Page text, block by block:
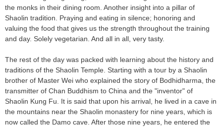
the monks in their dining room. Another insight into a pillar of
Shaolin tradition. Praying and eating in silence; honoring and
valuing the food that gives us the strength throughout the training
and day. Solely vegetarian. And all in all, very tasty.
The rest of the day was packed with learning about the history and
traditions of the Shaolin Temple. Starting with a tour by a Shaolin
brother of Master Wei who explained the story of Bodhidharma, the
transmitter of Chan Buddhism to China and the "inventor" of
Shaolin Kung Fu. It is said that upon his arrival, he lived in a cave in
the mountains near the Shaolin monastery for nine years, which is
now called the Damo cave. After those nine years, he entered the